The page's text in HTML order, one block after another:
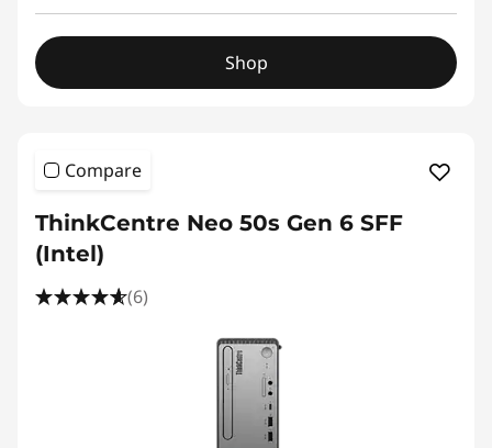
Shop
Compare
ThinkCentre Neo 50s Gen 6 SFF
(Intel)
(6)